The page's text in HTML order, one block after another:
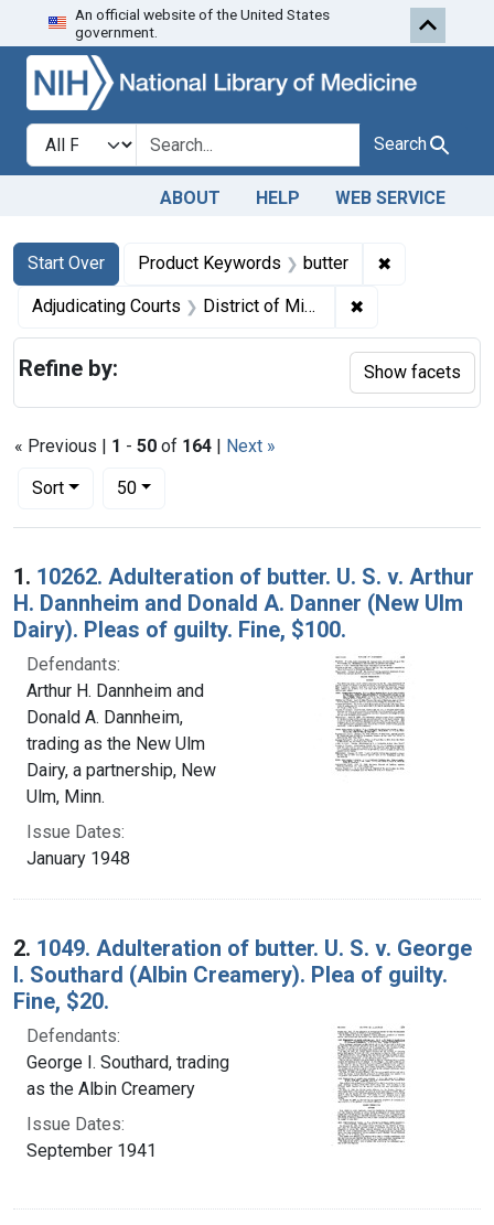
Skip to search Skip to first
An official website of the United States
government.
Search in
search for Search
ABOUT HELP WEB SERVICE
Search
Search Constraints
Start Over
You searched for:Product Keywords butter ✖
Adjudicating Courts District of Minnesota ✖
« Previous | 1 - 50 of 164 | Next »
Sort
Number of results to display per page
50per page
Search Results
1. 10262. Adulteration of butter. U. S. v. Arthur
H. Dannheim and Donald A. Danner (New Ulm
Dairy). Pleas of guilty. Fine, $100.
Defendants:
Arthur H. Dannheim and
Donald A. Dannheim,
trading as the New Ulm
Dairy, a partnership, New
Ulm, Minn.
Issue Dates:
January 1948
2. 1049. Adulteration of butter. U. S. v. George
I. Southard (Albin Creamery). Plea of guilty.
Fine, $20.
Defendants:
George I. Southard, trading
as the Albin Creamery
Issue Dates:
September 1941
Refine by: Show facets